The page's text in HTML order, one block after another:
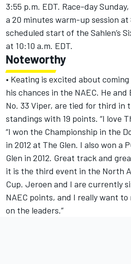
3:55 p.m. EDT. Race-day
a 20 minutes warm-up session
scheduled start of the Sahlen’s
at 10:10 a.m. EDT.
Noteworthy
• Keating is excited about
his chances in the NAEC. He
No. 33 Viper, are tied for third in
standings with 19 points. “I love
“I won the Championship in the
in 2012 at The Glen. I also won a
Glen in 2012. Great track and
it is the third event in the North
Cup. Jeroen and I are currently
NAEC points, and I really want to
on the leaders.”